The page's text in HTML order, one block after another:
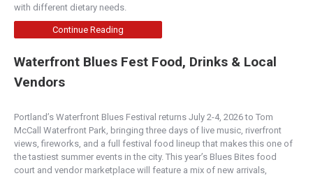
with different dietary needs.
Continue Reading
Waterfront Blues Fest Food, Drinks & Local
Vendors
Portland’s Waterfront Blues Festival returns July 2-4, 2026 to Tom
McCall Waterfront Park, bringing three days of live music, riverfront
views, fireworks, and a full festival food lineup that makes this one of
the tastiest summer events in the city. This year’s Blues Bites food
court and vendor marketplace will feature a mix of new arrivals,